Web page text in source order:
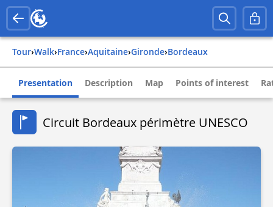
Tour› Walk› france› aquitaine› gironde› bordeaux
Presentation Description Map Points of interest
Circuit Bordeaux périmètre UNESCO